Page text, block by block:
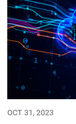
OCT 31, 2023